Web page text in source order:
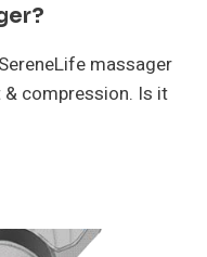
massager
compression. Is it